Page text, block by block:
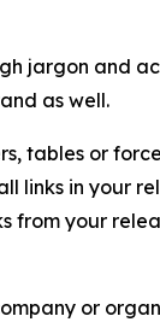
jargon and
as well.
tables or
links in your
from your
or